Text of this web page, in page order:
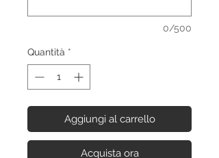
0/500
Quantità *
Aggiungi al carrello
Acquista ora